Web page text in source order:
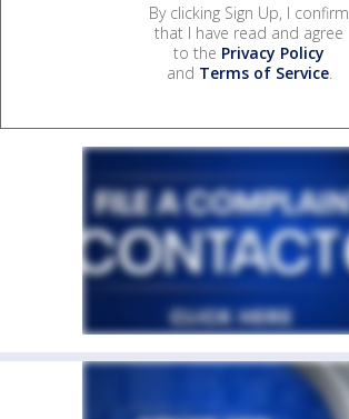
By clicking Sign Up, I confirm
that I have read and agree
to the Privacy Policy
and Terms of Service.